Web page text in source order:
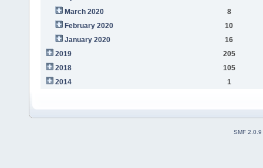
March 2020
8
February 2020
10
January 2020
16
2019
205
2018
105
2014
1
SMF 2.0.9